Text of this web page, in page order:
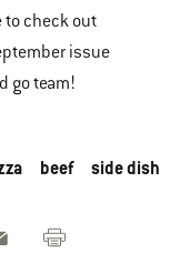
to check out
issue
go team!
beef side dish